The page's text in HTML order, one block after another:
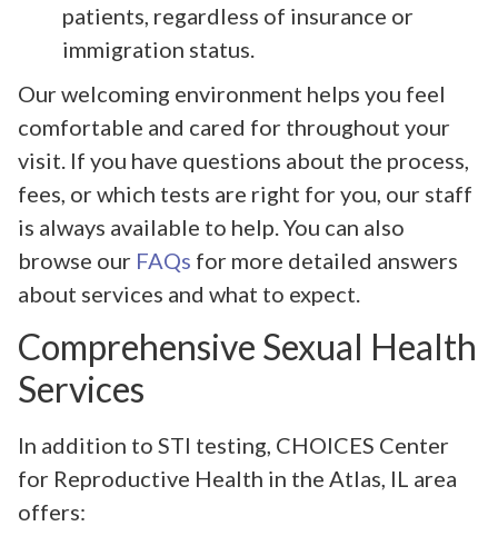
patients, regardless of insurance or
immigration status.
Our welcoming environment helps you feel
comfortable and cared for throughout your
visit. If you have questions about the process,
fees, or which tests are right for you, our staff
is always available to help. You can also
browse our FAQs for more detailed answers
about services and what to expect.
Comprehensive Sexual Health
Services
In addition to STI testing, CHOICES Center
for Reproductive Health in the Atlas, IL area
offers: